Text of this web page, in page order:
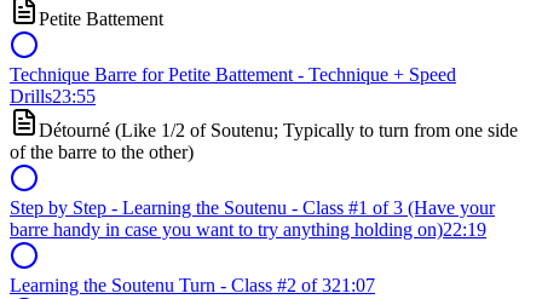
Petite Battement
Technique Barre for Petite Battement - Technique + Speed
Drills23:55
Détourné (Like 1/2 of Soutenu; Typically to turn from one side
of the barre to the other)
Step by Step - Learning the Soutenu - Class #1 of 3 (Have your
barre handy in case you want to try anything holding on)22:19
Learning the Soutenu Turn - Class #2 of 321:07